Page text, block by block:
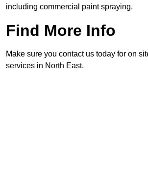
including commercial paint spraying.
Find More Info
Make sure you contact us today for on
services in North East.